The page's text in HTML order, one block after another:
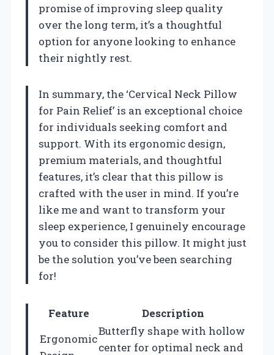
promise of improving sleep quality
over the long term, it’s a thoughtful
option for anyone looking to enhance
their nightly rest.
In summary, the ‘Cervical Neck Pillow
for Pain Relief’ is an exceptional choice
for individuals seeking comfort and
support. With its ergonomic design,
premium materials, and thoughtful
features, it’s clear that this pillow is
crafted with the user in mind. If you’re
like me and want to transform your
sleep experience, I genuinely encourage
you to consider this pillow. It might just
be the solution you’ve been searching
for!
Feature
Description
Ergonomic
Butterfly shape with hollow
center for optimal neck and